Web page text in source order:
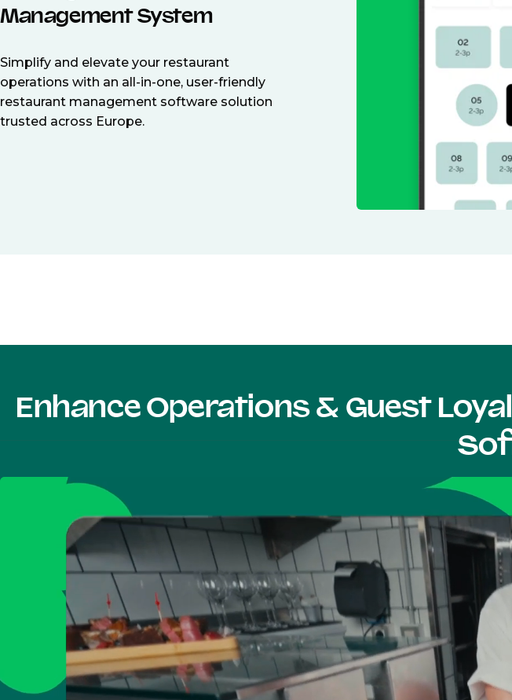
Management System
Simplify and elevate your restaurant
operations with an all-in-one, user-friendly
restaurant management software solution
trusted across Europe.
Enhance Operations & Guest